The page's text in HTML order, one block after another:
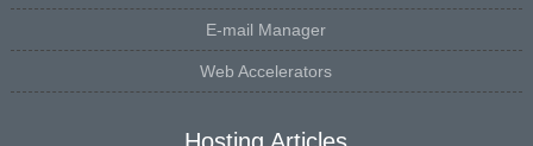
E-mail Manager
Web Accelerators